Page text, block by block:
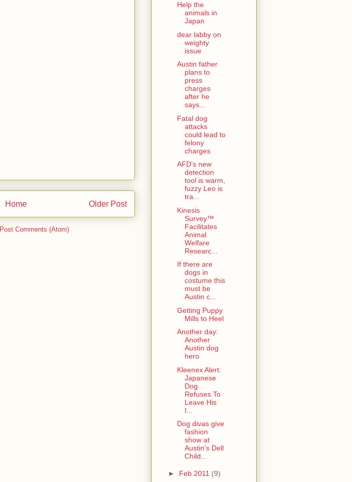
Older Post
Home
Post Comments (Atom)
Help the
animals in
Japan
dear labby on
weighty
issue
Austin father
plans to
press
charges
after he
says...
Fatal dog
attacks
could lead to
felony
charges
AFD's new
detection
tool is warm,
fuzzy Leo is
tra...
Kinesis
Survey™
Facilitates
Animal
Welfare
Researc...
If there are
dogs in
costume this
must be
Austin c...
Getting Puppy
Mills to Heel
Another day:
Another
Austin dog
hero
Kleenex Alert:
Japanese
Dog
Refuses To
Leave His
I...
Dog divas give
fashion
show at
Austin's Dell
Child...
► Feb 2011 (9)